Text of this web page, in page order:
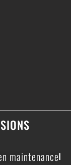
maintenance